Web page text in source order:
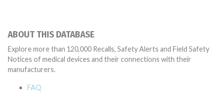
ABOUT THIS DATABASE
Explore more than 120,000 Recalls, Safety Alerts and Field Safety
Notices of medical devices and their connections with their
manufacturers.
FAQ